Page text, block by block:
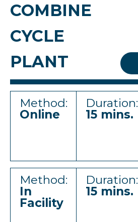
COMBINE
CYCLE
PLANT
Method:
Online
Duration:
15 mins.
Method:
In
Facility
Duration:
15 mins.